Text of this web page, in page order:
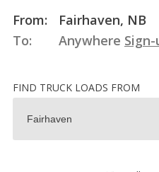
From:
Fairhaven, NB
To:
Anywhere
FIND TRUCK LOADS FROM